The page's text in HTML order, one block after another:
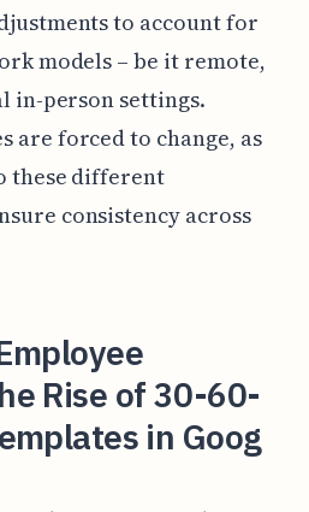
to account for
models – be it remote,
person settings.
are forced to change, as
these different
consistency across
Rise of 30-60-
in Goog